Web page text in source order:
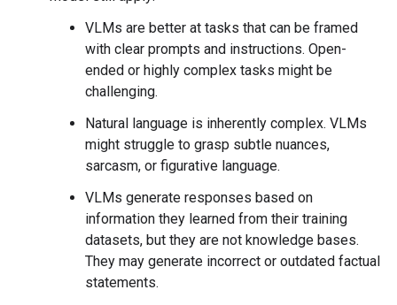
VLMs are better at tasks that can be framed
with clear prompts and instructions. Open-
ended or highly complex tasks might be
challenging.
Natural language is inherently complex. VLMs
might struggle to grasp subtle nuances,
sarcasm, or figurative language.
VLMs generate responses based on
information they learned from their training
datasets, but they are not knowledge bases.
They may generate incorrect or outdated factual
statements.